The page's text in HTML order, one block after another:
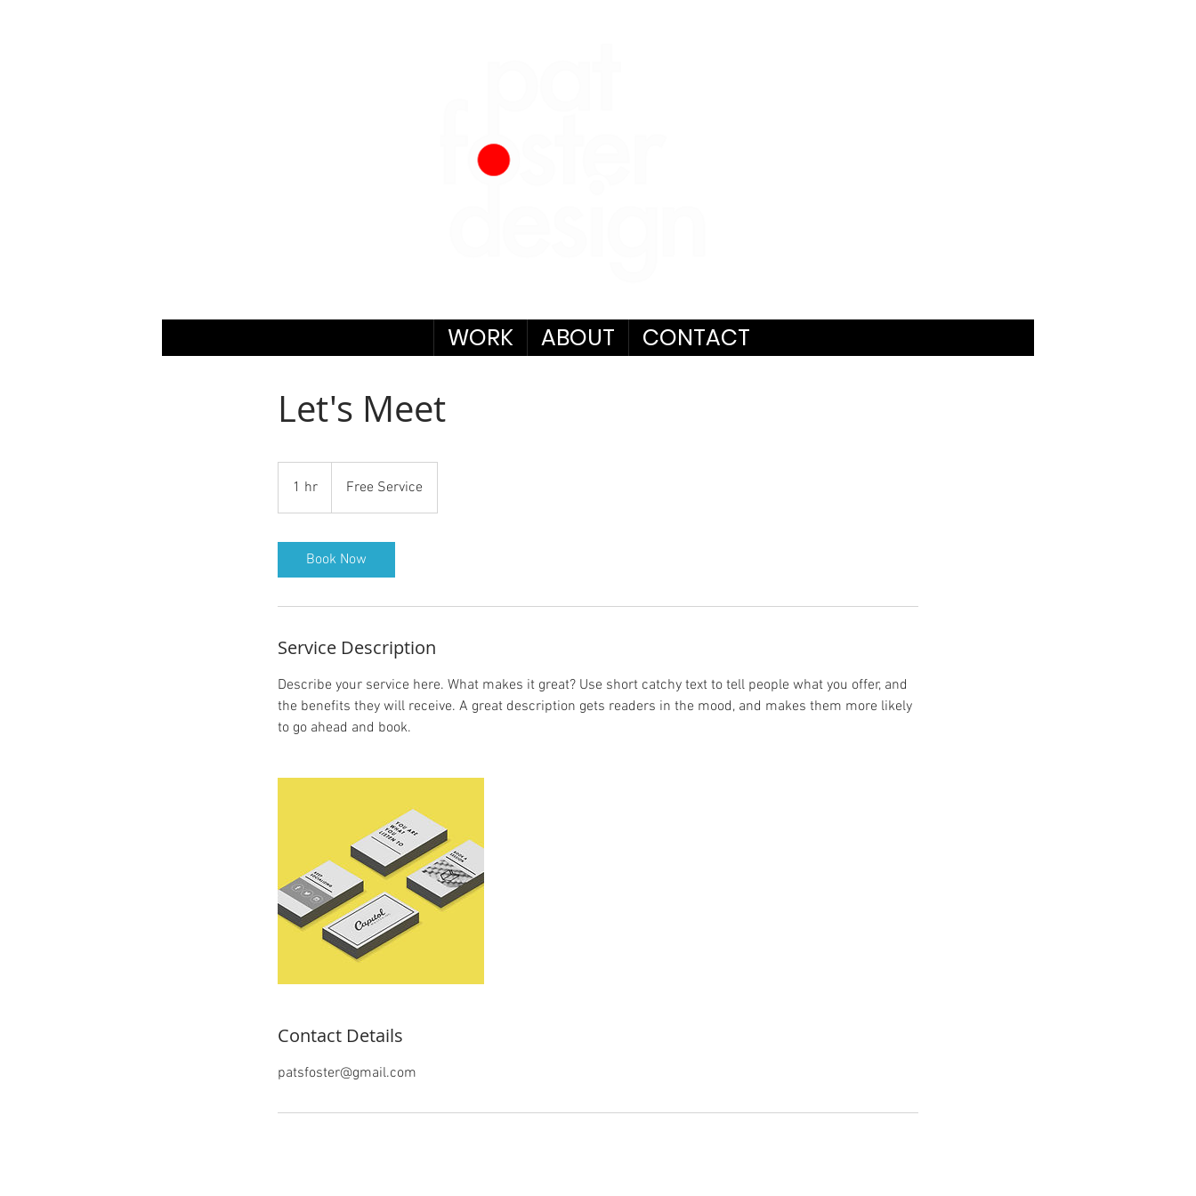
Let's Meet
1 hr
h
Free Service
Book Now
Service Description
Describe your service here. What makes it great? Use short catchy text to tell people what you offer, and
the benefits they will receive. A great description gets readers in the mood, and makes them more likely
to go ahead and book.
Contact Details
patsfoster@gmail.com
WORK ABOUT CONTACT